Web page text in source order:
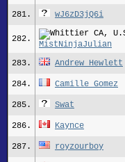
281. wJ6zD3jQ6i
282.
MistNinjaJulian
283. Andrew Hewlett
284. Camille Gomez
285. Swat
286. Kaynce
287. royzourboy